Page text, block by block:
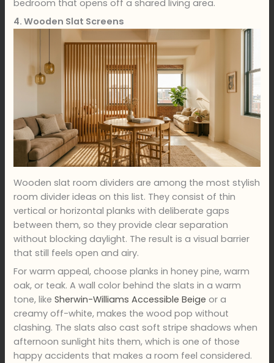
bedroom that opens off a shared living area.
4. Wooden Slat Screens
Wooden slat room dividers are among the most stylish
room divider ideas on this list. They consist of thin
vertical or horizontal planks with deliberate gaps
between them, so they provide clear separation
without blocking daylight. The result is a visual barrier
that still feels open and airy.
For warm appeal, choose planks in honey pine, warm
oak, or teak. A wall color behind the slats in a warm
tone, likeSherwin-Williams Accessible Beige or a
creamy off-white, makes the wood pop without
clashing. The slats also cast soft stripe shadows when
afternoon sunlight hits them, which is one of those
happy accidents that makes a room feel considered.